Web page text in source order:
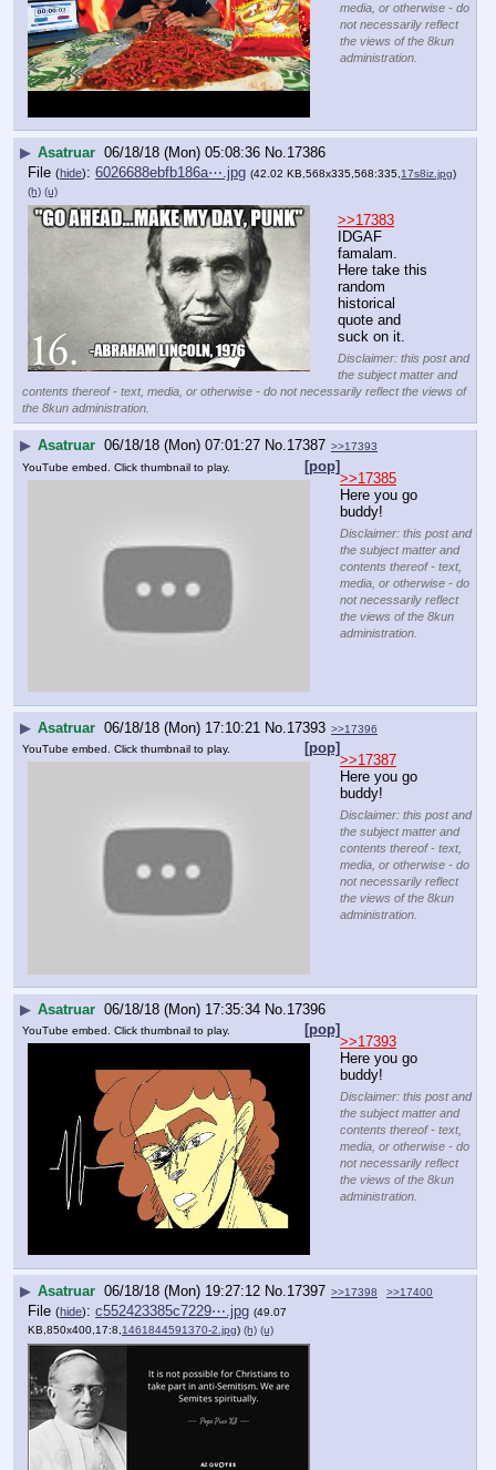
media, or otherwise - do
not necessarily reflect
the views of the 8kun
administration.
▶ Asatruar 06/18/18 (Mon) 05:08:36 No.17386
File (hide): 6026688ebfb186a⋯.jpg (42.02 KB,568x335,568:335, 17s8iz.jpg)
(h) (u)
>>17383
IDGAF
famalam.
Here take this
random
historical
quote and
suck on it.
Disclaimer: this post and
the subject matter and
contents thereof - text, media, or otherwise - do not necessarily reflect the views of
the 8kun administration.
▶ Asatruar 06/18/18 (Mon) 07:01:27 No.17387 >>17393
[pop]
YouTube embed. Click thumbnail to play.
>>17385
Here you go
buddy!
Disclaimer: this post and
the subject matter and
contents thereof - text,
media, or otherwise - do
not necessarily reflect
the views of the 8kun
administration.
▶ Asatruar 06/18/18 (Mon) 17:10:21 No. 17393 >>17396
[pop]
YouTube embed. Click thumbnail to play.
>>17387
Here you go
buddy!
Disclaimer: this post and
the subject matter and
contents thereof - text,
media, or otherwise - do
not necessarily reflect
the views of the 8kun
administration.
▶ Asatruar 06/18/18 (Mon) 17:35:34 No.17396
[pop]
YouTube embed. Click thumbnail to play.
>>17393
Here you go
buddy!
Disclaimer: this post and
the subject matter and
contents thereof - text,
media, or otherwise - do
not necessarily reflect
the views of the 8kun
administration.
▶ Asatruar 06/18/18 (Mon) 19:27:12 No. 17397 >>17398 >>17400
File (hide): c552423385c7229⋯.jpg (49.07
KB,850x400,17:8,1461844591370-2.jpg) (h) (u)